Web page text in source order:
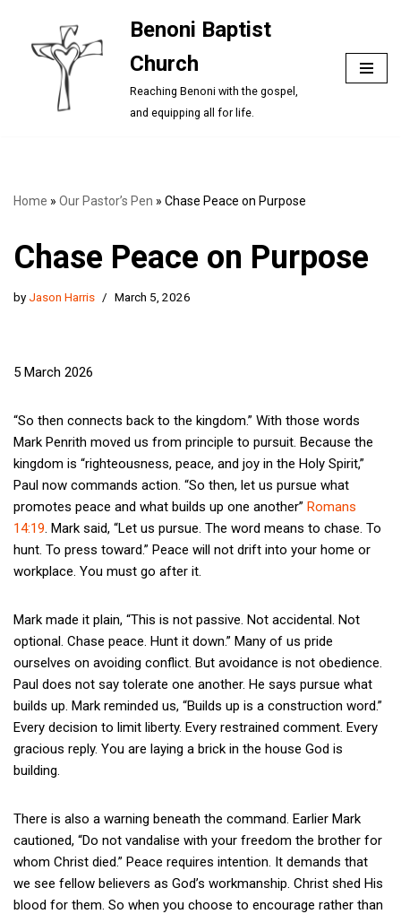
Skip
content
Benoni Baptist
Church
Reaching Benoni with the gospel,
and equipping all for life.
Home » Our Pastor’s Pen » Chase Peace on Purpose
Chase Peace on Purpose
byJason Harris March 5, 2026
5 March 2026
“So then connects back to the kingdom.” With those words
Mark Penrith moved us from principle to pursuit. Because the
kingdom is “righteousness, peace, and joy in the Holy Spirit,”
Paul now commands action. “So then, let us pursue what
promotes peace and what builds up one another” Romans
14:19. Mark said, “Let us pursue. The word means to chase. To
hunt. To press toward.” Peace will not drift into your home or
workplace. You must go after it.
Mark made it plain, “This is not passive. Not accidental. Not
optional. Chase peace. Hunt it down.” Many of us pride
ourselves on avoiding conflict. But avoidance is not obedience.
Paul does not say tolerate one another. He says pursue what
builds up. Mark reminded us, “Builds up is a construction word.”
Every decision to limit liberty. Every restrained comment. Every
gracious reply. You are laying a brick in the house God is
building.
There is also a warning beneath the command. Earlier Mark
cautioned, “Do not vandalise with your freedom the brother for
whom Christ died.” Peace requires intention. It demands that
we see fellow believers as God’s workmanship. Christ shed His
blood for them. So when you choose to encourage rather than